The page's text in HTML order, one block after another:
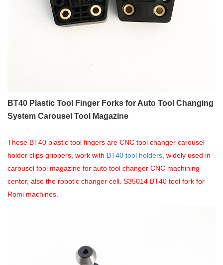
BT40 Plastic Tool Finger Forks for Auto Tool Changing
System Carousel Tool Magazine
These BT40 plastic tool fingers are CNC tool changer carousel
holder clips grippers, work with BT40 tool holders , widely used in
carousel tool magazine for auto tool changer CNC machining
center, also the robotic changer cell. S35014 BT40 tool fork for
Romi machines.